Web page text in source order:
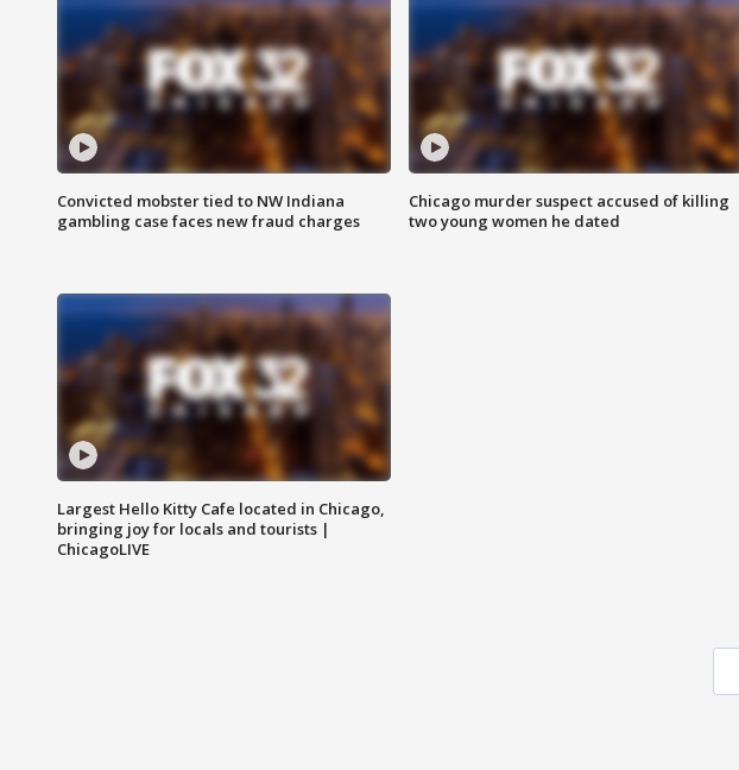
Convicted mobster tied to NW Indiana
gambling case faces new fraud charges
Chicago murder suspect accused of killing
two young women he dated
Largest Hello Kitty Cafe located in Chicago,
bringing joy for locals and tourists |
ChicagoLIVE